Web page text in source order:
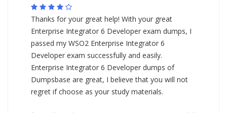
Thanks for your great help! With your great
Enterprise Integrator 6 Developer exam dumps, I
passed my WSO2 Enterprise Integrator 6
Developer exam successfully and easily.
Enterprise Integrator 6 Developer dumps of
Dumpsbase are great, I believe that you will not
regret if choose as your study materials.